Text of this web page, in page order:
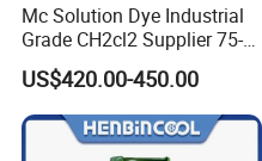
Mc Solution Dye Industrial
Grade CH2cl2 Supplier 75-
09-2 Dichloromethane Price
US$420.00-450.00